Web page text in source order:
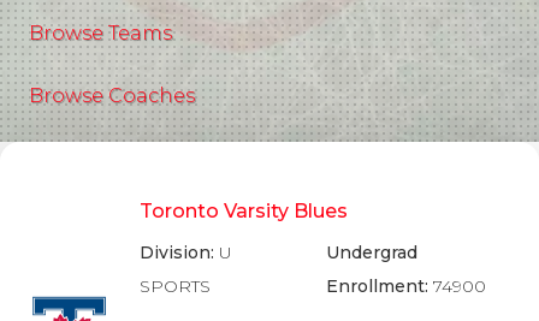
Browse Teams
Browse Coaches
Toronto Varsity Blues
Division: U
SPORTS
Undergrad
Enrollment: 74900